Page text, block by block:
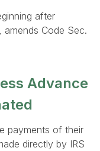
after
amends Code Sec.
Advance
payments of their
directly by IRS